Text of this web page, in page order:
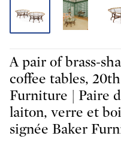
A pair of brass-
coffee tables,
Furniture | Paire
laiton, verre et
signée Baker